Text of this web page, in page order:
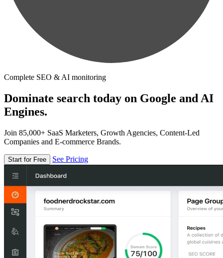
Complete SEO & AI monitoring
Dominate search today on Google and AI
Engines.
Join 85,000+ SaaS Marketers, Growth Agencies, Content-Led
Companies and E-commerce Brands.
Start for Free See Pricing